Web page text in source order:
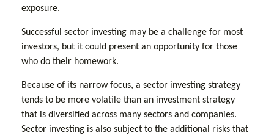
exposure.
Successful sector investing may be a challenge for most
investors, but it could present an opportunity for those
who do their homework.
Because of its narrow focus, a sector investing strategy
tends to be more volatile than an investment strategy
that is diversified across many sectors and companies.
Sector investing is also subject to the additional risks that